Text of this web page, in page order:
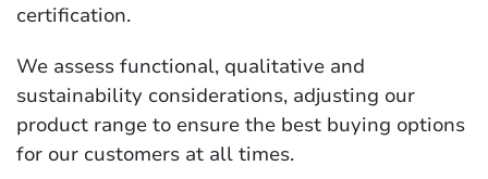
certification.
We assess functional, qualitative and
sustainability considerations, adjusting our
product range to ensure the best buying options
for our customers at all times.